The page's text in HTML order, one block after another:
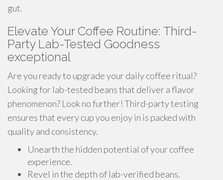
gut.
Elevate Your Coffee Routine: Third-
Party Lab-Tested Goodness
exceptional
Are you ready to upgrade your daily coffee ritual?
Looking for lab-tested beans that deliver a flavor
phenomenon? Look no further! Third-party testing
ensures that every cup you enjoy in is packed with
quality and consistency.
Unearth the hidden potential of your coffee
experience.
Revel in the depth of lab-verified beans.